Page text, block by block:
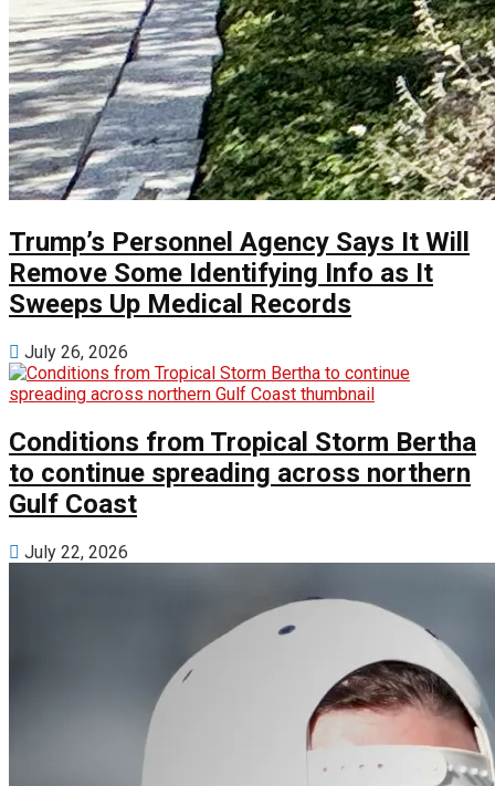
Trump’s Personnel Agency Says It Will
Remove Some Identifying Info as It
Sweeps Up Medical Records
July 26, 2026
Conditions from Tropical Storm Bertha
to continue spreading across northern
Gulf Coast
July 22, 2026